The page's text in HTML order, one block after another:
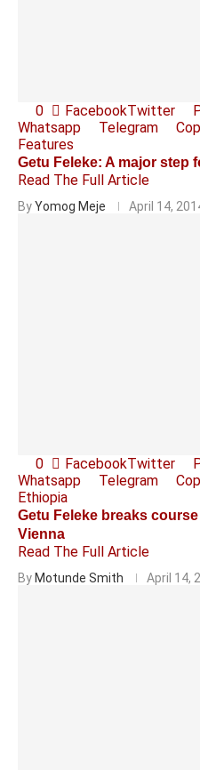
0 FacebookTwitter
Whatsapp
Telegram
Features
Getu Feleke: A major step
Read The Full Article
ByYomog Meje April 14,
0 FacebookTwitter
Whatsapp
Telegram
Ethiopia
Getu Feleke breaks
Vienna
Read The Full Article
By Motunde Smith April 14,